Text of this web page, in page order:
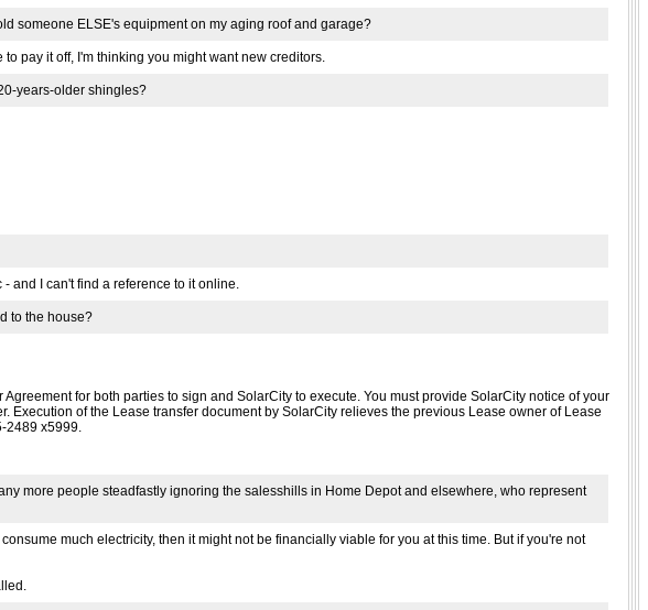
someone ELSE's equipment on my aging roof and garage?
pay it off, I'm thinking you might want new creditors.
years-older shingles?
and I can't find a reference to it online.
to the house?
for both parties to sign and SolarCity to execute. You must provide SolarCity notice of your
of the Lease transfer document by SolarCity relieves the previous Lease owner of Lease
2489 x5999.
more people steadfastly ignoring the salesshills in Home Depot and elsewhere, who represent
much electricity, then it might not be financially viable for you at this time. But if you're not